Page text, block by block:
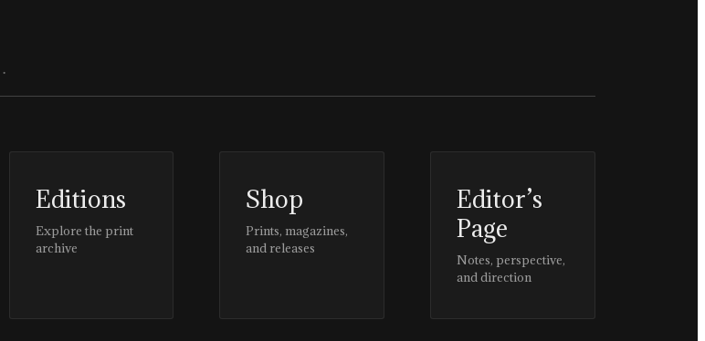
Editions
Explore the print
archive
Shop
Prints, magazines,
and releases
Editor’s
Page
Notes, perspective,
and direction